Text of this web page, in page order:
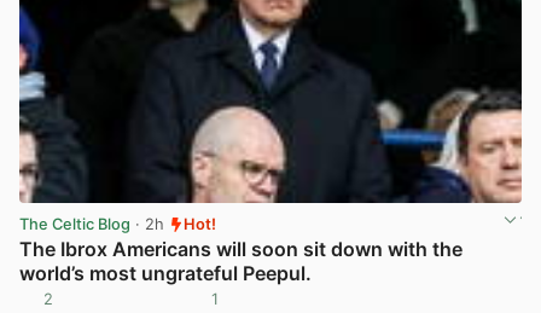
The Celtic Blog · 2h Hot!
The Ibrox Americans will soon sit down with the
world’s most ungrateful Peepul.
2 1